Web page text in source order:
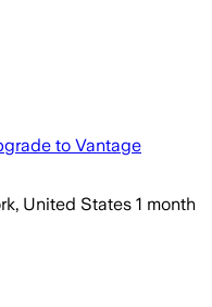
to Vantage
United States 1 month